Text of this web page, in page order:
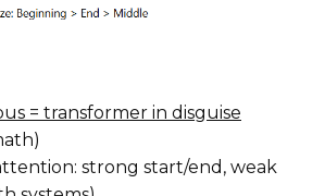
= transformer in disguise
strong start/end, weak